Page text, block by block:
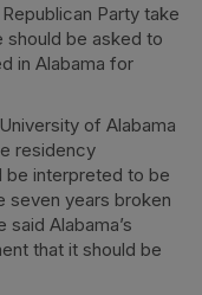
Party take
should be asked to
in Alabama for
of Alabama
residency
be interpreted to be
seven years broken
Alabama’s
that it should be